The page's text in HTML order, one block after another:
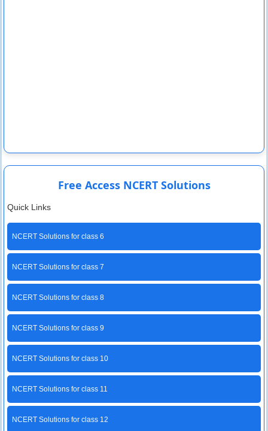
Free Access NCERT Solutions
Quick Links
NCERT Solutions for class 6
NCERT Solutions for class 7
NCERT Solutions for class 8
NCERT Solutions for class 9
NCERT Solutions for class 10
NCERT Solutions for class 11
NCERT Solutions for class 12